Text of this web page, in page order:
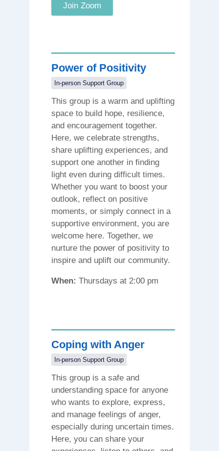
Join Zoom
Power of Positivity
In-person Support Group
This group is a warm and uplifting
space to build hope, resilience,
and encouragement together.
Here, we celebrate strengths,
share uplifting experiences, and
support one another in finding
light even during difficult times.
Whether you want to boost your
outlook, reflect on positive
moments, or simply connect in a
supportive environment, you are
welcome here. Together, we
nurture the power of positivity to
inspire and uplift our community.
When: Thursdays at 2:00 pm
Coping with Anger
In-person Support Group
This group is a safe and
understanding space for anyone
who wants to explore, express,
and manage feelings of anger,
especially during uncertain times.
Here, you can share your